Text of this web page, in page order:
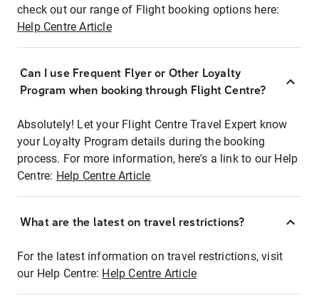
check out our range of Flight booking options here:
Help Centre Article
Can I use Frequent Flyer or Other Loyalty
Program when booking through Flight Centre?
Absolutely! Let your Flight Centre Travel Expert know
your Loyalty Program details during the booking
process. For more information, here's a link to our Help
Centre: Help Centre Article
What are the latest on travel restrictions?
For the latest information on travel restrictions, visit
our Help Centre: Help Centre Article